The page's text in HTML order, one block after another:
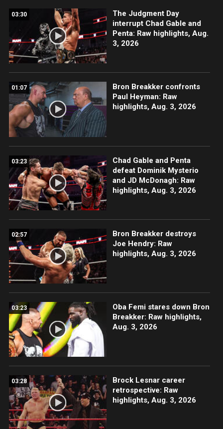
03:30
The Judgment Day
interrupt Chad Gable and
Penta: Raw highlights, Aug.
3, 2026
01:07
Bron Breakker confronts
Paul Heyman: Raw
highlights, Aug. 3, 2026
03:23
Chad Gable and Penta
defeat Dominik Mysterio
and JD McDonagh: Raw
highlights, Aug. 3, 2026
02:57
Bron Breakker destroys
Joe Hendry: Raw
highlights, Aug. 3, 2026
03:23
Oba Femi stares down Bron
Breakker: Raw highlights,
Aug. 3, 2026
03:28
Brock Lesnar career
retrospective: Raw
highlights, Aug. 3, 2026